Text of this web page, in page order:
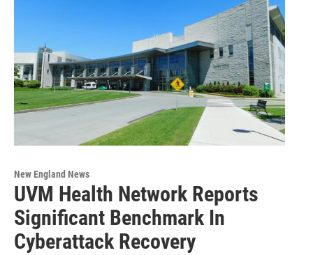
New England News
UVM Health Network Reports
Significant Benchmark In
Cyberattack Recovery